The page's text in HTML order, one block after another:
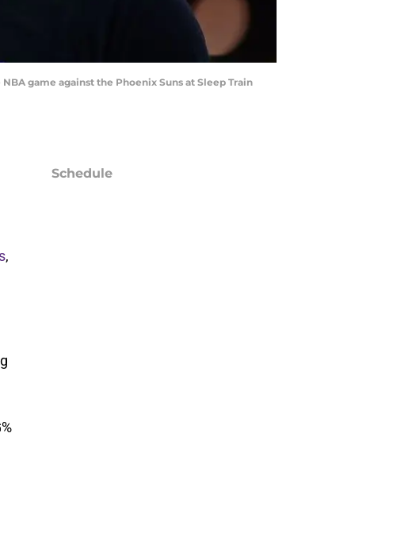
game against the Phoenix Suns at Sleep Train
,
Schedule